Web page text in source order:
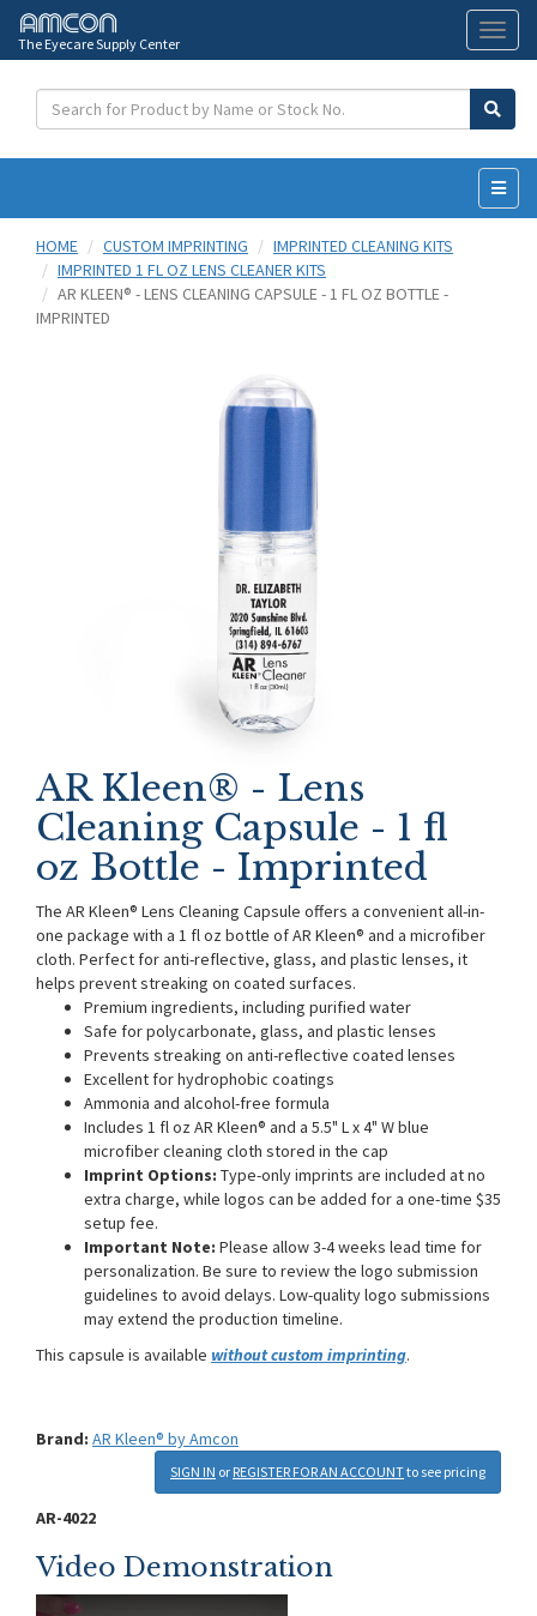
The Eyecare Supply Center
HOME
CUSTOM IMPRINTING
IMPRINTED CLEANING KITS
IMPRINTED 1 FL OZ LENS CLEANER KITS
AR KLEEN® - LENS CLEANING CAPSULE - 1 FL OZ BOTTLE -
IMPRINTED
AR Kleen® - Lens
Cleaning Capsule - 1 fl
oz Bottle - Imprinted
The AR Kleen® Lens Cleaning Capsule offers a convenient all-in-
one package with a 1 fl oz bottle of AR Kleen® and a microfiber
cloth. Perfect for anti-reflective, glass, and plastic lenses, it
helps prevent streaking on coated surfaces.
Premium ingredients, including purified water
Safe for polycarbonate, glass, and plastic lenses
Prevents streaking on anti-reflective coated lenses
Excellent for hydrophobic coatings
Ammonia and alcohol-free formula
Includes 1 fl oz AR Kleen® and a 5.5" L x 4" W blue
microfiber cleaning cloth stored in the cap
Imprint Options: Type-only imprints are included at no
extra charge, while logos can be added for a one-time $35
setup fee.
Important Note: Please allow 3-4 weeks lead time for
personalization. Be sure to review the logo submission
guidelines to avoid delays. Low-quality logo submissions
may extend the production timeline.
This capsule is available without custom imprinting.
Brand: AR Kleen® by Amcon
SIGN IN or REGISTER FOR AN ACCOUNTto see pricing
AR-4022
Video Demonstration